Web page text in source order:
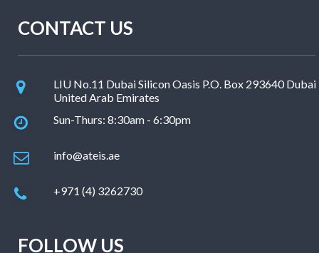
CONTACT US
LIU No.11 Dubai Silicon Oasis P.O. Box 293640 Dubai
United Arab Emirates
Sun-Thurs: 8:30am - 6:30pm
info@ateis.ae
+971 (4) 3262730
FOLLOW US